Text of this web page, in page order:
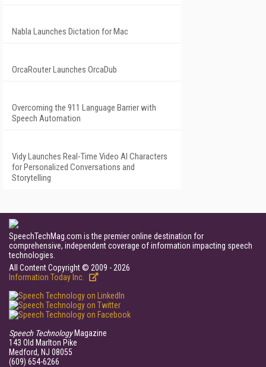
Nabla Launches Dictation for Mac
OrcaRouter Launches OrcaDub
Overcoming the 911 Language Barrier with
Speech Automation
Vidy Launches Real-Time Video AI Characters
for Personalized Conversations and
Storytelling
SpeechTechMag.com is the premier online destination for
comprehensive, independent coverage of information impacting speech
technologies.
All Content Copyright © 2009 - 2026
Information Today Inc.
Speech TechnologyMagazine
143 Old Marlton Pike
Medford, NJ 08055
(609) 654-6266